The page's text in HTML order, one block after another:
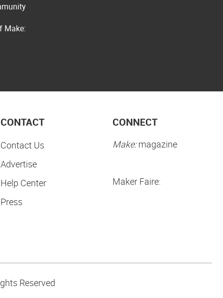
Make:
CONTACT
Contact Us
Advertise
Help Center
Press
CONNECT
Make:magazine
Maker Faire:
Reserved